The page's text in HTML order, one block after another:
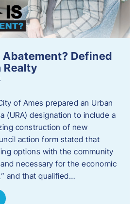
Abatement? Defined
Realty
of Ames prepared an Urban
(URA) designation to include a
construction of new
action form stated that
options with the community
necessary for the economic
and that qualified…